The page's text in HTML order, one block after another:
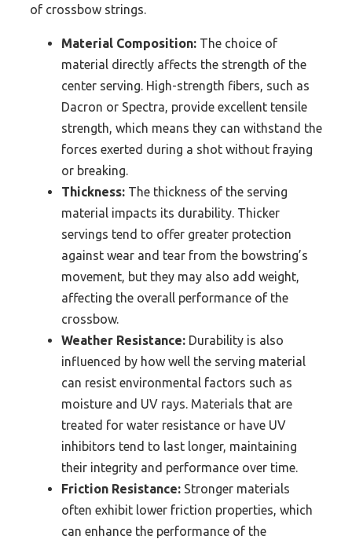
of crossbow strings.
Material Composition: The choice of
material directly affects the strength of the
center serving. High-strength fibers, such as
Dacron or Spectra, provide excellent tensile
strength, which means they can withstand the
forces exerted during a shot without fraying
or breaking.
Thickness: The thickness of the serving
material impacts its durability. Thicker
servings tend to offer greater protection
against wear and tear from the bowstring’s
movement, but they may also add weight,
affecting the overall performance of the
crossbow.
Weather Resistance: Durability is also
influenced by how well the serving material
can resist environmental factors such as
moisture and UV rays. Materials that are
treated for water resistance or have UV
inhibitors tend to last longer, maintaining
their integrity and performance over time.
Friction Resistance: Stronger materials
often exhibit lower friction properties, which
can enhance the performance of the